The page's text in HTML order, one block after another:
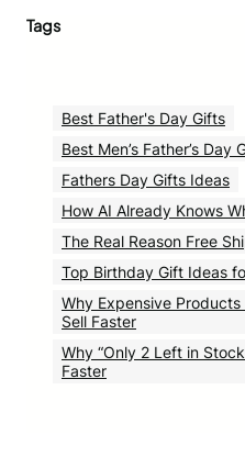
Tags
Best Father's Day Gifts
Best Men’s Father’s Day
Fathers Day Gifts Ideas
How AI Already Knows
The Real Reason Free
Top Birthday Gift Ideas
Why Expensive
Sell Faster
Why “Only 2 Left in
Faster